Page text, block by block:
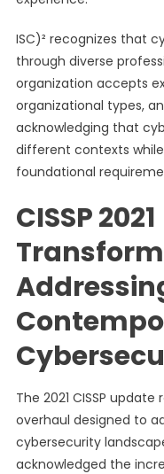
ISC)² recognizes that
through diverse
organization accepts
organizational types,
acknowledging that
different contexts
foundational
CISSP 2021
The 2021 CISSP
overhaul designed to
cybersecurity
acknowledged the